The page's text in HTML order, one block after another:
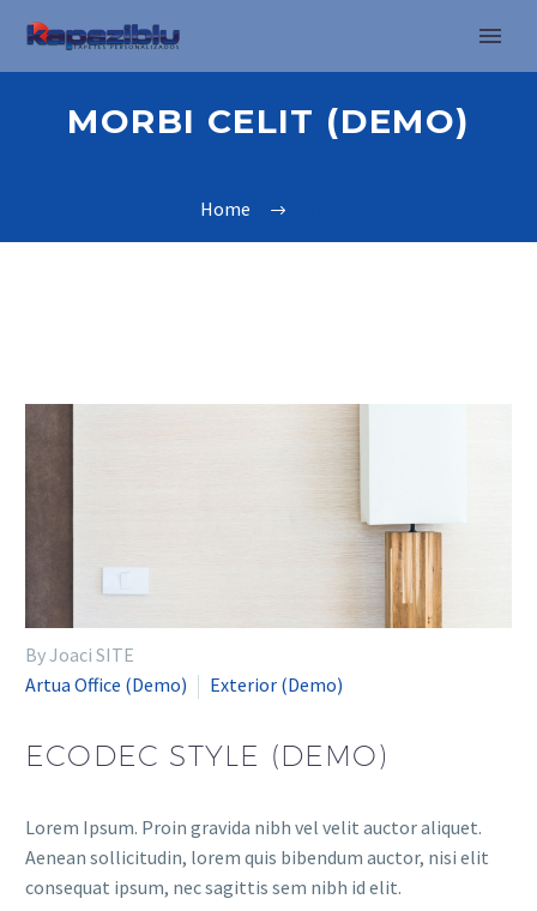
MORBI CELIT (DEMO)
Home
By Joaci SITE
Artua Office (Demo)
Exterior (Demo)
ECODEC STYLE (DEMO)
Lorem Ipsum. Proin gravida nibh vel velit auctor aliquet.
Aenean sollicitudin, lorem quis bibendum auctor, nisi elit
consequat ipsum, nec sagittis sem nibh id elit.